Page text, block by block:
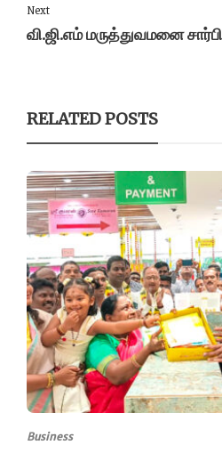
Next
வி.ஜி.எம் மருத்துவமனை
RELATED POSTS
Business